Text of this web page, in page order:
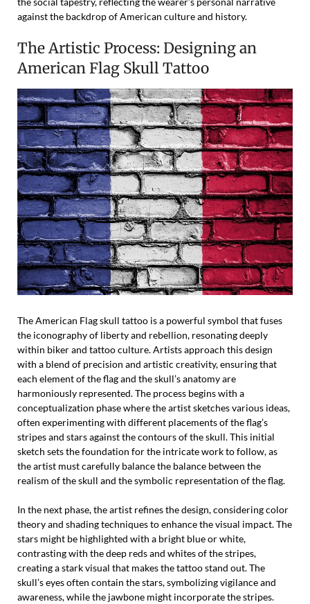
against the backdrop of American culture and history.
The Artistic Process: Designing an
American Flag Skull Tattoo
The American Flag skull tattoo is a powerful symbol that fuses
the iconography of liberty and rebellion, resonating deeply
within biker and tattoo culture. Artists approach this design
with a blend of precision and artistic creativity, ensuring that
each element of the flag and the skull’s anatomy are
harmoniously represented. The process begins with a
conceptualization phase where the artist sketches various ideas,
often experimenting with different placements of the flag’s
stripes and stars against the contours of the skull. This initial
sketch sets the foundation for the intricate work to follow, as
the artist must carefully balance the balance between the
realism of the skull and the symbolic representation of the flag.
In the next phase, the artist refines the design, considering color
theory and shading techniques to enhance the visual impact. The
stars might be highlighted with a bright blue or white,
contrasting with the deep reds and whites of the stripes,
creating a stark visual that makes the tattoo stand out. The
skull’s eyes often contain the stars, symbolizing vigilance and
awareness, while the jawbone might incorporate the stripes.